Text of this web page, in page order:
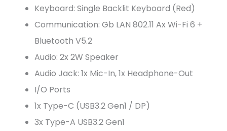
Keyboard: Single Backlit Keyboard (Red)
Communication: Gb LAN 802.11 Ax Wi-Fi 6 +
Bluetooth V5.2
Audio: 2x 2W Speaker
Audio Jack: 1x Mic-In, 1x Headphone-Out
I/O Ports
1x Type-C (USB3.2 Gen1 / DP)
3x Type-A USB3.2 Gen1